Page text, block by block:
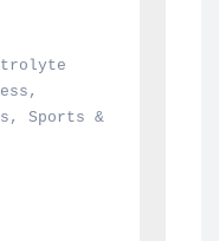
, Sports &